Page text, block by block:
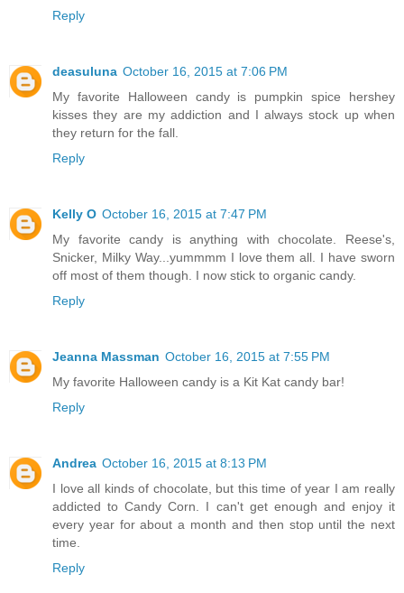
Reply
deasuluna October 16, 2015 at 7:06 PM
My favorite Halloween candy is pumpkin spice hershey
kisses they are my addiction and I always stock up when
they return for the fall.
Reply
Kelly O October 16, 2015 at 7:47 PM
My favorite candy is anything with chocolate. Reese's,
Snicker, Milky Way...yummmm I love them all. I have sworn
off most of them though. I now stick to organic candy.
Reply
Jeanna Massman October 16, 2015 at 7:55 PM
My favorite Halloween candy is a Kit Kat candy bar!
Reply
Andrea October 16, 2015 at 8:13 PM
I love all kinds of chocolate, but this time of year I am really
addicted to Candy Corn. I can't get enough and enjoy it
every year for about a month and then stop until the next
time.
Reply